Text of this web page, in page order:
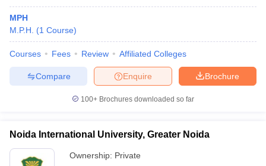
MPH
M.P.H.
(1 Course)
Courses Fees Review Affiliated Colleges
Brochure
Enquire
Compare
100+ Brochures downloaded so far
Noida International University, Greater Noida
Ownership: Private